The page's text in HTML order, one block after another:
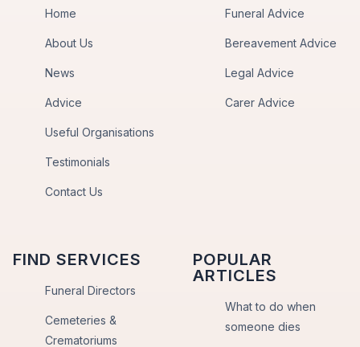
Home
About Us
News
Advice
Useful Organisations
Testimonials
Contact Us
Funeral Advice
Bereavement Advice
Legal Advice
Carer Advice
FIND SERVICES
Funeral Directors
Cemeteries &
Crematoriums
POPULAR
ARTICLES
What to do when
someone dies